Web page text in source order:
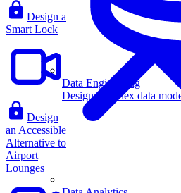
Data Engineering
Design complex data
Design a
Smart Lock
Design
an Accessible
Alternative to
Airport
Lounges